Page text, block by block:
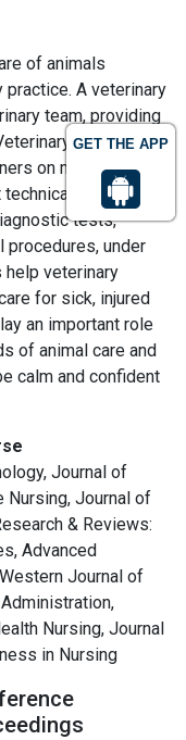
GET THE APP
of animals
A veterinary
team, providing
nurses also
on maintaining
work and
tests,
procedures, under
help veterinary
for sick, injured
an important role
of animal care and
calm and confident
Journal of
Nursing, Journal of
& Reviews:
Advanced
Journal of
Nursing, Journal
in Nursing